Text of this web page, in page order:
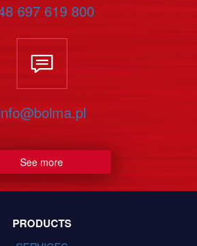
697 619 800
See more
PRODUCTS